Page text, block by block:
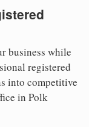
business while
registered
into competitive
in Polk